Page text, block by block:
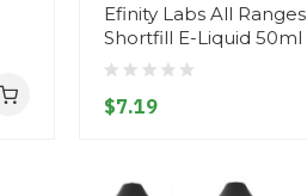
Efinity Labs All Ranges
Shortfill E-Liquid 50ml
$7.19